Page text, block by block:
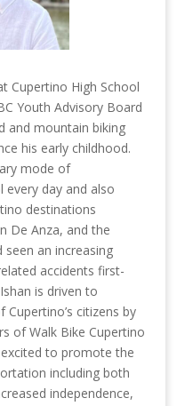
Cupertino High School
Youth Advisory Board
and mountain biking
his early childhood.
mode of
day and also
destinations
De Anza, and the
seen an increasing
accidents first-
is driven to
citizens by
of Walk Bike Cupertino
to promote the
including both
independence,